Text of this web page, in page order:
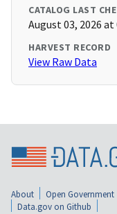
CATALOG LAST
August 03, 2026 at
HARVEST RECORD
View Raw Data
About Open Government
Data.gov on Github